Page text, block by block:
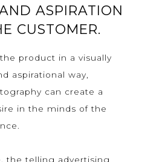
ASPIRATION
CUSTOMER.
product in a visually
aspirational way,
can create a
in the minds of the
the telling advertising